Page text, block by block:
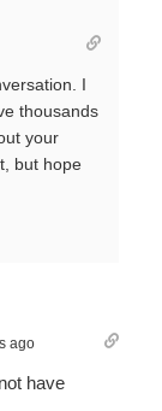
I
thousands
your
but hope
ago
have